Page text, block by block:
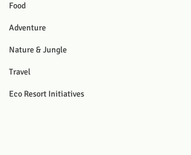
Food
Adventure
Nature & Jungle
Travel
Eco Resort Initiatives